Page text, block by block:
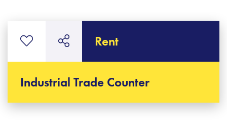
Rent
Industrial Trade Counter